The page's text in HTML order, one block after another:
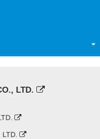
LTD.